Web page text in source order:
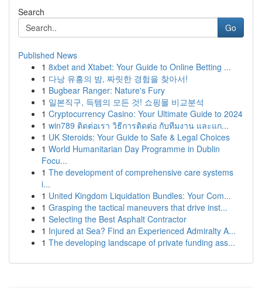
Search
Go
Published News
1 8xbet and Xtabet: Your Guide to Online Betting ...
1 다낭 유흥의 밤, 짜릿한 경험을 찾아서!
1 Bugbear Ranger: Nature's Fury
1 일본직구, 득템의 모든 것! 쇼핑몰 비교분석
1 Cryptocurrency Casino: Your Ultimate Guide to 2024
1 win789 ติดต่อเรา วิธีการติดต่อ กับทีมงาน และแก...
1 UK Steroids: Your Guide to Safe & Legal Choices
1 World Humanitarian Day Programme in Dublin
Focu...
1 The development of comprehensive care systems
i...
1 United Kingdom Liquidation Bundles: Your Com...
1 Grasping the tactical maneuvers that drive inst...
1 Selecting the Best Asphalt Contractor
1 Injured at Sea? Find an Experienced Admiralty A...
1 The developing landscape of private funding ass...